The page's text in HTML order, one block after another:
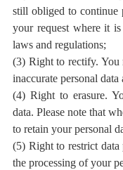
still obliged to continue
your request where it
laws and regulations;
(3) Right to rectify. You
inaccurate personal
(4) Right to erasure.
data. Please note that
to retain your personal
(5) Right to restrict data
the processing of your